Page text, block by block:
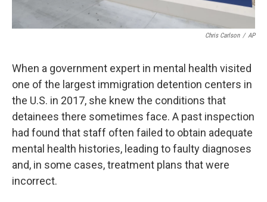
Chris Carlson / AP
When a government expert in mental health visited
one of the largest immigration detention centers in
the U.S. in 2017, she knew the conditions that
detainees there sometimes face. A past inspection
had found that staff often failed to obtain adequate
mental health histories, leading to faulty diagnoses
and, in some cases, treatment plans that were
incorrect.